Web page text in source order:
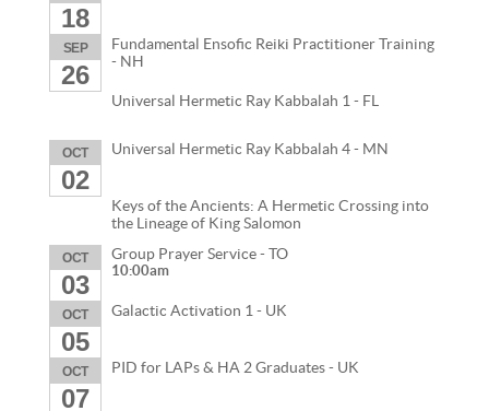
18
SEP
26
Fundamental Ensofic Reiki Practitioner Training
- NH
Universal Hermetic Ray Kabbalah 1 - FL
OCT
02
Universal Hermetic Ray Kabbalah 4 - MN
Keys of the Ancients: A Hermetic Crossing into
the Lineage of King Salomon
OCT
03
Group Prayer Service - TO
10:00am
OCT
05
Galactic Activation 1 - UK
OCT
07
PID for LAPs & HA 2 Graduates - UK